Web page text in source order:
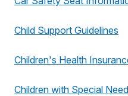
Child Support Guidelines
Children's Health
Children with Special